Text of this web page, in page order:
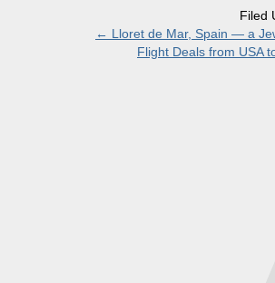
Filed
← Lloret de Mar, Spain — a
Flight Deals from USA